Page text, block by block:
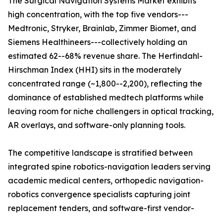
high concentration, with the top five vendors---
Medtronic, Stryker, Brainlab, Zimmer Biomet, and
Siemens Healthineers---collectively holding an
estimated 62--68% revenue share. The Herfindahl-
Hirschman Index (HHI) sits in the moderately
concentrated range (~1,800--2,200), reflecting the
dominance of established medtech platforms while
leaving room for niche challengers in optical tracking,
AR overlays, and software-only planning tools.
The competitive landscape is stratified between
integrated spine robotics-navigation leaders serving
academic medical centers, orthopedic navigation-
robotics convergence specialists capturing joint
replacement tenders, and software-first vendor-